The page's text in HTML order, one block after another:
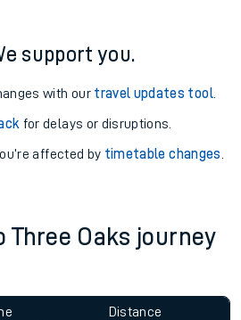
support you.
with our travel updates tool.
for delays or disruptions.
affected by timetable changes
Three Oaks journey
Distance